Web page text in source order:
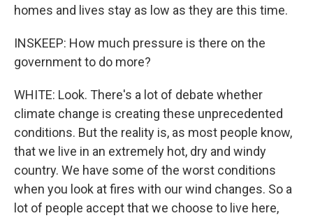
homes and lives stay as low as they are this time.
INSKEEP: How much pressure is there on the
government to do more?
WHITE: Look. There's a lot of debate whether
climate change is creating these unprecedented
conditions. But the reality is, as most people know,
that we live in an extremely hot, dry and windy
country. We have some of the worst conditions
when you look at fires with our wind changes. So a
lot of people accept that we choose to live here,